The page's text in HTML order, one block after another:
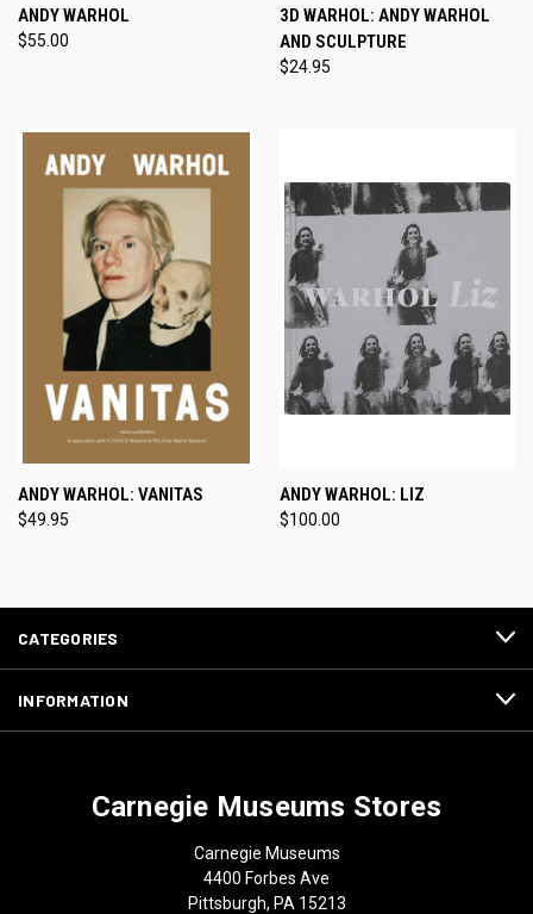
ANDY WARHOL
$55.00
3D WARHOL: ANDY WARHOL
AND SCULPTURE
$24.95
ANDY WARHOL: VANITAS
$49.95
ANDY WARHOL: LIZ
$100.00
CATEGORIES
INFORMATION
Carnegie Museums Stores
Carnegie Museums
4400 Forbes Ave
Pittsburgh, PA 15213